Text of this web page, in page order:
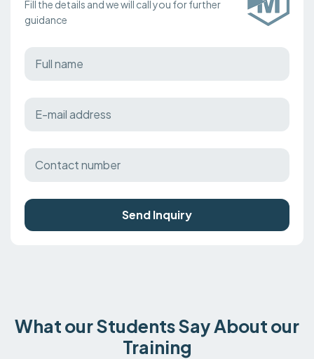
Fill the details and we will call you for further
guidance
Send Inquiry
What our Students Say About our
Training